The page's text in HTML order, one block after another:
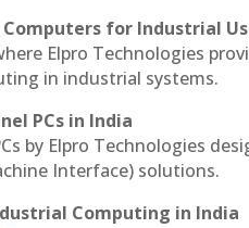
Computers for Industrial
Elpro Technologies
in industrial systems.
PCs in India
by Elpro Technologies
Interface) solutions.
Computing in India